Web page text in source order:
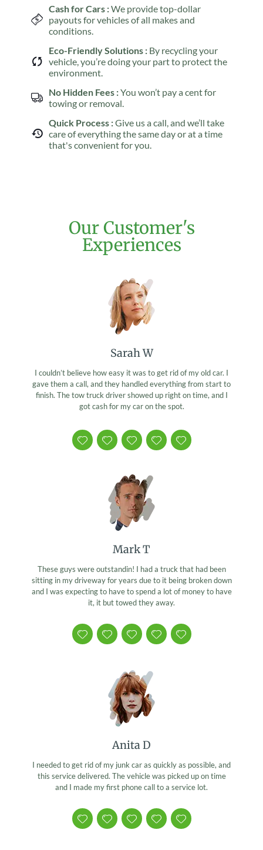
Cash for Cars :We provide top-dollar
payouts for vehicles of all makes and
conditions.
Eco-Friendly Solutions : By recycling your
vehicle, you’re doing your part to protect the
environment.
No Hidden Fees :You won’t pay a cent for
towing or removal.
Quick Process :Give us a call, and we’ll take
care of everything the same day or at a time
that's convenient for you.
Our Customer's
Experiences
Sarah W
I couldn’t believe how easy it was to get rid of my old car. I
gave them a call, and they handled everything from start to
finish. The tow truck driver showed up right on time, and I
got cash for my car on the spot.
Mark T
These guys were outstandin! I had a truck that had been
sitting in my driveway for years due to it being broken down
and I was expecting to have to spend a lot of money to have
it, it but towed they away.
Anita D
I needed to get rid of my junk car as quickly as possible, and
this service delivered. The vehicle was picked up on time
and I made my first phone call to a service lot.